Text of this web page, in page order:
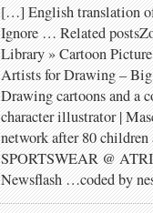
[…] English translation
Ignore … Related
Library » Cartoon
Artists for Drawing –
Drawing cartoons and a
character illustrator |
network after 80
SPORTSWEAR @
Newsflash …coded by